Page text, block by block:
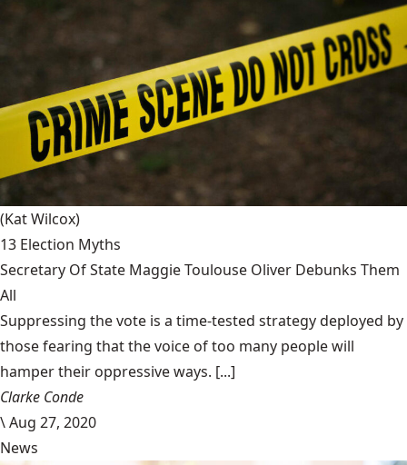
(Kat Wilcox)
13 Election Myths
Secretary Of State Maggie Toulouse Oliver Debunks Them
All
Suppressing the vote is a time-tested strategy deployed by
those fearing that the voice of too many people will
hamper their oppressive ways. [...]
Clarke Conde
\Aug 27, 2020
News